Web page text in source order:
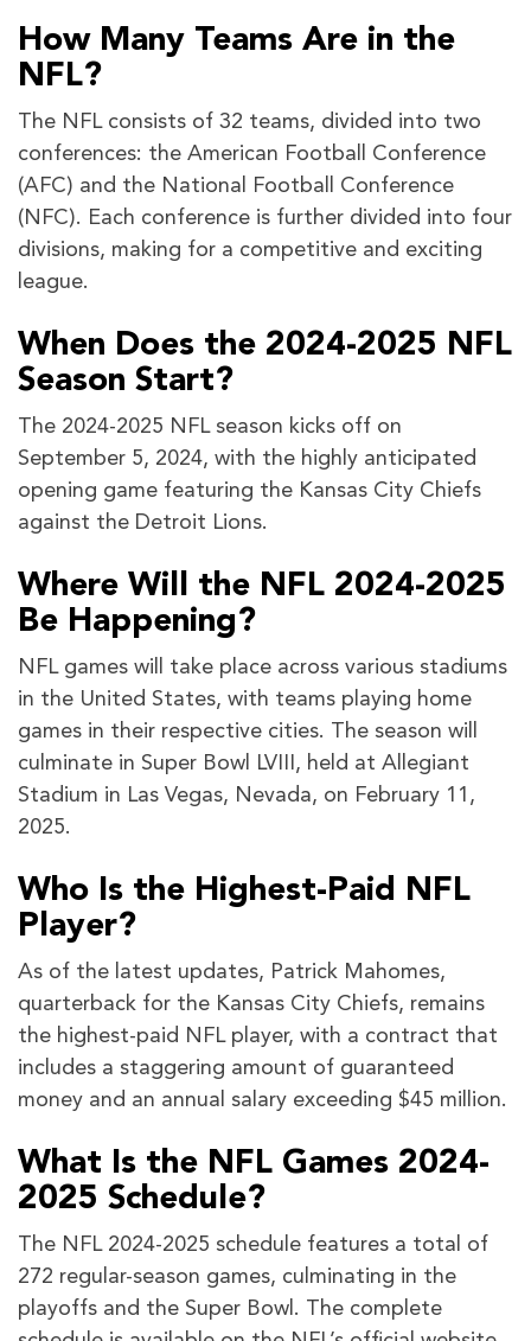
How Many Teams Are in the
NFL?
The NFL consists of 32 teams, divided into two
conferences: the American Football Conference
(AFC) and the National Football Conference
(NFC). Each conference is further divided into four
divisions, making for a competitive and exciting
league.
When Does the 2024-2025 NFL
Season Start?
The 2024-2025 NFL season kicks off on
September 5, 2024, with the highly anticipated
opening game featuring the Kansas City Chiefs
against the Detroit Lions.
Where Will the NFL 2024-2025
Be Happening?
NFL games will take place across various stadiums
in the United States, with teams playing home
games in their respective cities. The season will
culminate in Super Bowl LVIII, held at Allegiant
Stadium in Las Vegas, Nevada, on February 11,
2025.
Who Is the Highest-Paid NFL
Player?
As of the latest updates, Patrick Mahomes,
quarterback for the Kansas City Chiefs, remains
the highest-paid NFL player, with a contract that
includes a staggering amount of guaranteed
money and an annual salary exceeding $45 million.
What Is the NFL Games 2024-
2025 Schedule?
The NFL 2024-2025 schedule features a total of
272 regular-season games, culminating in the
playoffs and the Super Bowl. The complete